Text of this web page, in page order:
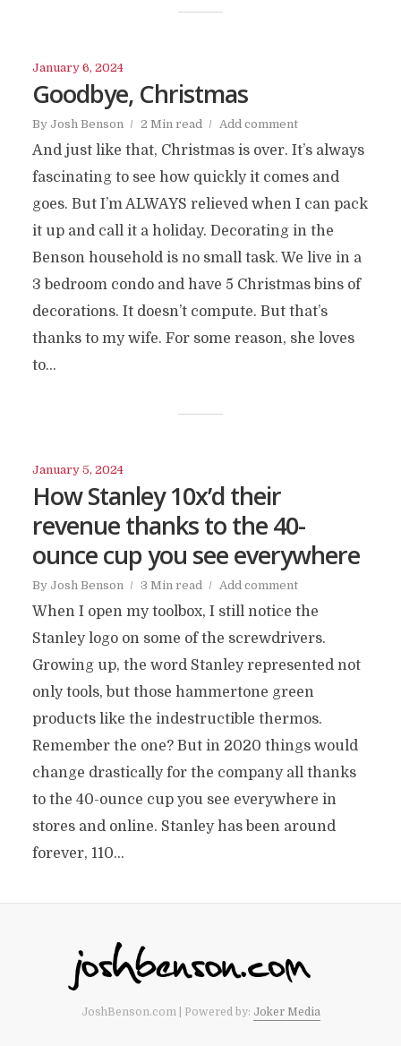
January 6, 2024
Goodbye, Christmas
By Josh Benson 2 Min read Add comment
And just like that, Christmas is over. It’s always
fascinating to see how quickly it comes and
goes. But I’m ALWAYS relieved when I can pack
it up and call it a holiday. Decorating in the
Benson household is no small task. We live in a
3 bedroom condo and have 5 Christmas bins of
decorations. It doesn’t compute. But that’s
thanks to my wife. For some reason, she loves
to...
January 5, 2024
How Stanley 10x’d their
revenue thanks to the 40-
ounce cup you see everywhere
By Josh Benson 3 Min read Add comment
When I open my toolbox, I still notice the
Stanley logo on some of the screwdrivers.
Growing up, the word Stanley represented not
only tools, but those hammertone green
products like the indestructible thermos.
Remember the one? But in 2020 things would
change drastically for the company all thanks
to the 40-ounce cup you see everywhere in
stores and online. Stanley has been around
forever, 110...
JoshBenson.com | Powered by: Joker Media